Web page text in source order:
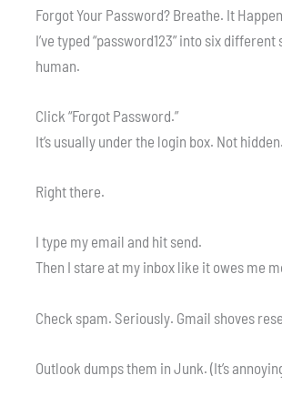
Forgot Your Password? Breathe. It
I’ve typed “password123” into six
human.
Click “Forgot Password.”
It’s usually under the login box. Not
Right there.
I type my email and hit send.
Then I stare at my inbox like it owes me
Check spam. Seriously. Gmail shoves
Outlook dumps them in Junk. (It’s